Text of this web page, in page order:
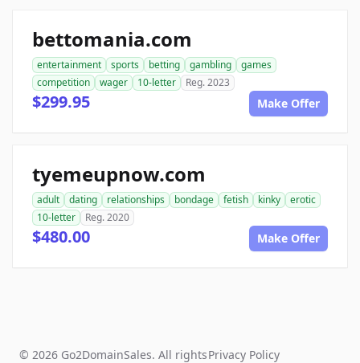
bettomania.com
entertainment sports betting gambling
games
competition
wager 10-letter Reg. 2023
$299.95 Make Offer
tyemeupnow.com
adult dating relationships bondage fetish kinky
erotic
10-letter
Reg. 2020
$480.00 Make Offer
© 2026 Go2DomainSales. All rightsPrivacy Policy